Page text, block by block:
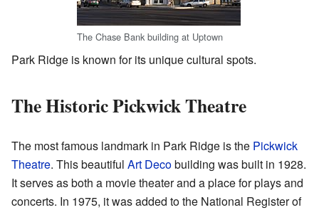
The Chase Bank building at Uptown
Park Ridge is known for its unique cultural spots.
The Historic Pickwick Theatre
The most famous landmark in Park Ridge is the Pickwick
Theatre. This beautiful Art Decobuilding was built in 1928.
It serves as both a movie theater and a place for plays and
concerts. In 1975, it was added to the National Register of